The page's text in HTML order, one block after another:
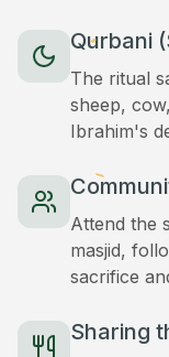
Qurbani
The ritual
sheep,
Ibrahim's
Attend the
masjid,
sacrifice
Sharing